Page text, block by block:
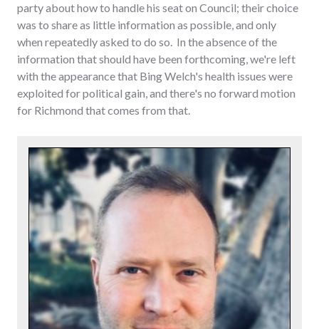
party about how to handle his seat on Council; their choice
was to share as little information as possible, and only
when repeatedly asked to do so. In the absence of the
information that should have been forthcoming, we're left
with the appearance that Bing Welch's health issues were
exploited for political gain, and there's no forward motion
for Richmond that comes from that.